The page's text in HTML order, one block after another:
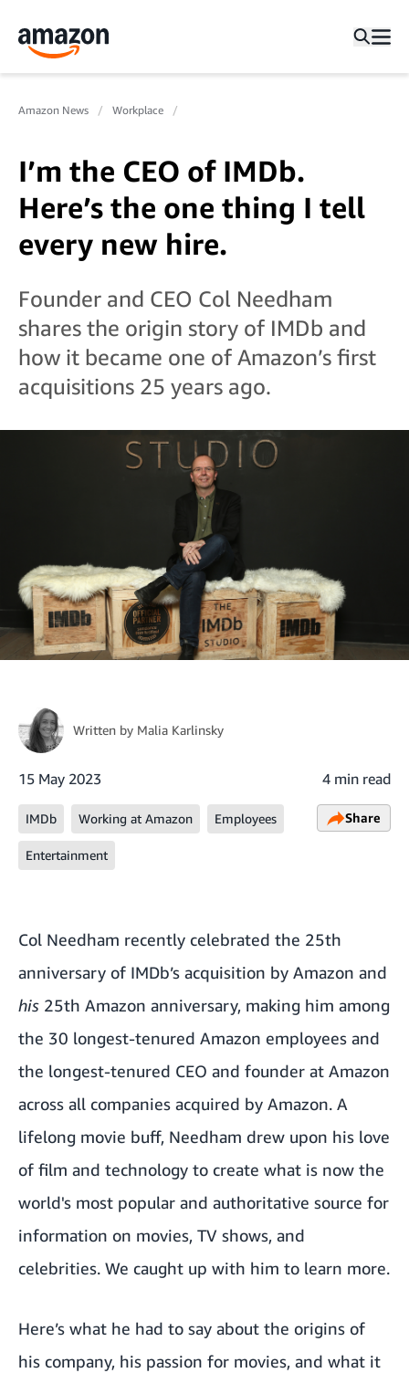
Amazon News Workplace
I’m the CEO of IMDb.
Here’s the one thing I tell
every new hire.
Founder and CEO Col Needham
shares the origin story of IMDb and
how it became one of Amazon’s first
acquisitions 25 years ago.
Written by Malia Karlinsky
15 May 2023 4 min read
IMDb Working at Amazon Employees
Entertainment
Share
Col Needham recently celebrated the 25th
anniversary of IMDb’s acquisition by Amazon and
his 25th Amazon anniversary, making him among
the 30 longest-tenured Amazon employees and
the longest-tenured CEO and founder at Amazon
across all companies acquired by Amazon. A
lifelong movie buff, Needham drew upon his love
of film and technology to create what is now the
world's most popular and authoritative source for
information on movies, TV shows, and
celebrities. We caught up with him to learn more.
Here’s what he had to say about the origins of
his company, his passion for movies, and what it